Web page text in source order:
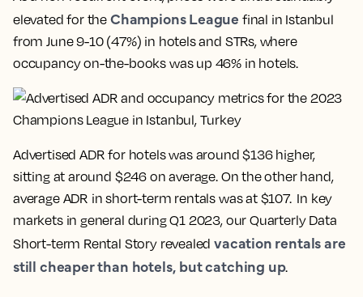
elevated for the Champions League final in Istanbul
from June 9-10 (47%) in hotels and STRs, where
occupancy on-the-books was up 46% in hotels.
Advertised ADR for hotels was around $136 higher,
sitting at around $246 on average. On the other hand,
average ADR in short-term rentals was at $107. In key
markets in general during Q1 2023, our Quarterly Data
Short-term Rental Story revealedvacation rentals are
still cheaper than hotels, but catching up.